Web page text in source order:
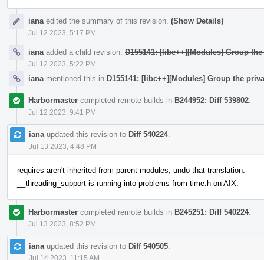
iana edited the summary of this revision. (Show Details)
Jul 12 2023, 5:17 PM
iana added a child revision: D155141: [libc++][Modules] Group
Jul 12 2023, 5:22 PM
iana mentioned this in D155141: [libc++][Modules] Group the
Harbormaster completed remote builds in B244952: Diff 539802
Jul 12 2023, 9:41 PM
iana updated this revision to Diff 540224.
Jul 13 2023, 4:48 PM
requires aren't inherited from parent modules, undo that translation.
__threading_support is running into problems from time.h on AIX.
Harbormaster completed remote builds in B245251: Diff 540224.
Jul 13 2023, 8:52 PM
iana updated this revision to Diff 540505
Jul 14 2023, 11:15 AM